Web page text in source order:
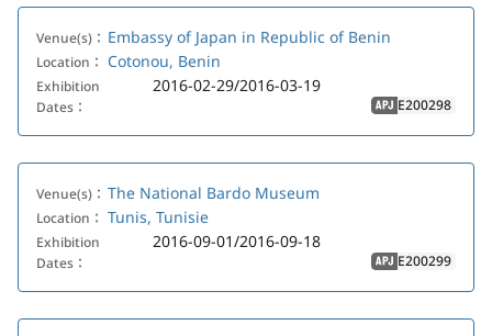
Venue(s)： Embassy of Japan in Republic of Benin
Location： Cotonou, Benin
Exhibition
Dates：
2016-02-29/2016-03-19
APJ E200298
Venue(s)： The National Bardo Museum
Location： Tunis, Tunisie
Exhibition
Dates：
2016-09-01/2016-09-18
APJ E200299